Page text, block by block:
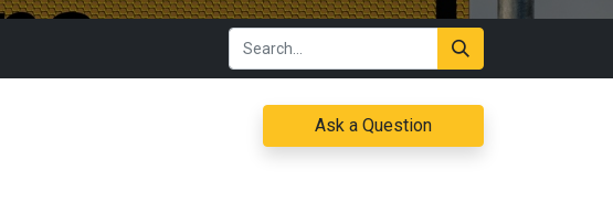
Ask a Question